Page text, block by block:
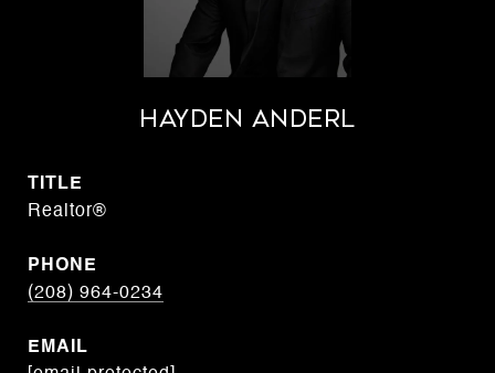
Hayden Anderl
TITLE
Realtor®
PHONE
(208) 964-0234
EMAIL